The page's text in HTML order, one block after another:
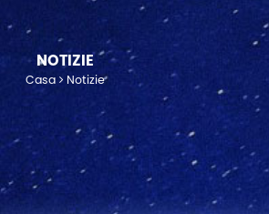
NOTIZIE
Casa Notizie